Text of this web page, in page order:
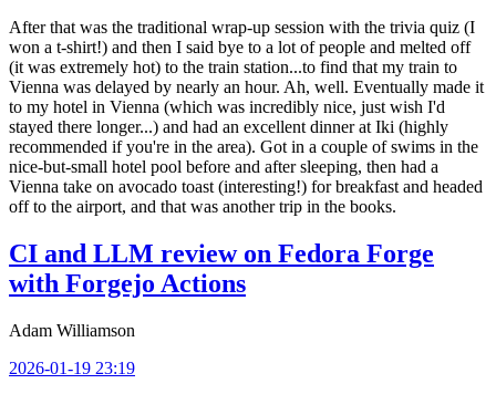
After that was the traditional wrap-up session with the trivia quiz (I
won a t-shirt!) and then I said bye to a lot of people and melted off
(it was extremely hot) to the train station...to find that my train to
Vienna was delayed by nearly an hour. Ah, well. Eventually made it
to my hotel in Vienna (which was incredibly nice, just wish I'd
stayed there longer...) and had an excellent dinner at Iki (highly
recommended if you're in the area). Got in a couple of swims in the
nice-but-small hotel pool before and after sleeping, then had a
Vienna take on avocado toast (interesting!) for breakfast and headed
off to the airport, and that was another trip in the books.
CI and LLM review on Fedora Forge
with Forgejo Actions
Adam Williamson
2026-01-19 23:19